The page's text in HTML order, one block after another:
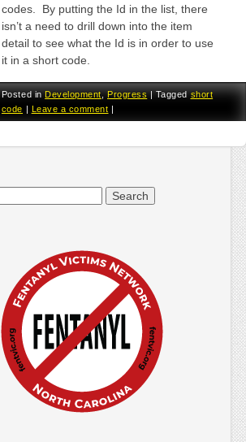
codes. By putting the Id in the list, there
isn’t a need to drill down into the item
detail to see what the Id is in order to use
it in a short code.
Posted inDevelopment,Progress |Taggedshort
code | Leave a comment |